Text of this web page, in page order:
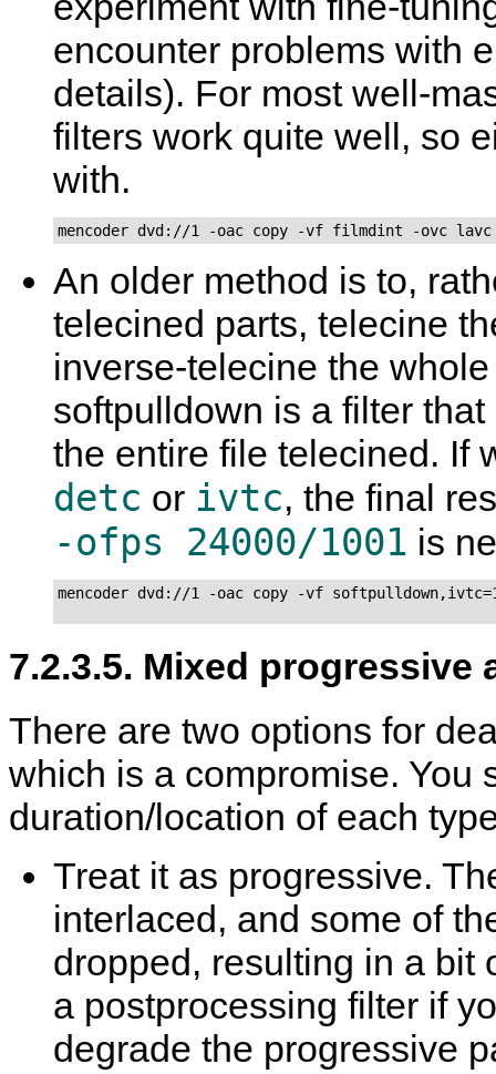
encounter problems with
details). For most well-
filters work quite well, so
with.
mencoder dvd://1 -oac copy -vf filmdint -ovc lavc
An older method is to,
telecined parts, telecine
inverse-telecine the
softpulldown is a filter
the entire file telecined. If
detc or ivtc, the final
-ofps 24000/1001 is
mencoder dvd://1 -oac copy -vf
7.2.3.5. Mixed progressive
There are two options for
which is a compromise. You
duration/location of each
Treat it as progressive.
interlaced, and some of
dropped, resulting in a bit
a postprocessing filter if
degrade the progressive